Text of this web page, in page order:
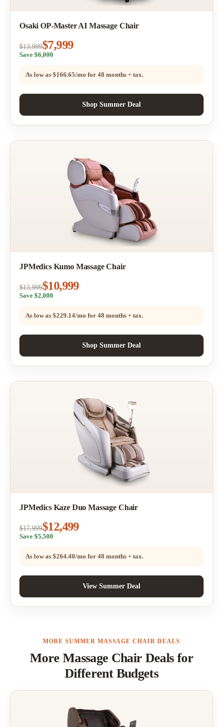
Osaki OP-Master AI Massage Chair
$13,999$7,999
Save $6,000
As low as $166.65/mo for 48 months + tax.
Shop Summer Deal
JPMedics Kumo Massage Chair
$13,999$10,999
Save $2,000
As low as $229.14/mo for 48 months + tax.
Shop Summer Deal
JPMedics Kaze Duo Massage Chair
$17,999$12,499
Save $5,500
As low as $264.40/mo for 48 months + tax.
View Summer Deal
MORE SUMMER MASSAGE CHAIR DEALS
More Massage Chair Deals for
Different Budgets